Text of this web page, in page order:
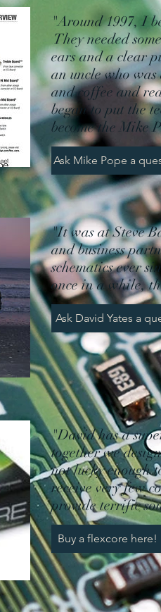
"Around 1997, I
They needed
ears and a clear
an uncle who
and coffee and
began to put the
become the Mike
Ask Mike Pope a
"It was at Steve
and business
schematics ever
once in a while,
Ask David Yates a
"David has a
together we
not lucky enough
receive very few
provide terrific
Buy a flexcore here!